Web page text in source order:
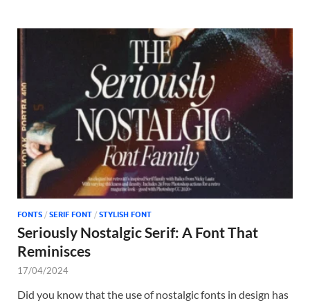
FONTS / SERIF FONT / STYLISH FONT
Seriously Nostalgic Serif: A Font That
Reminisces
17/04/2024
Did you know that the use of nostalgic fonts in design has